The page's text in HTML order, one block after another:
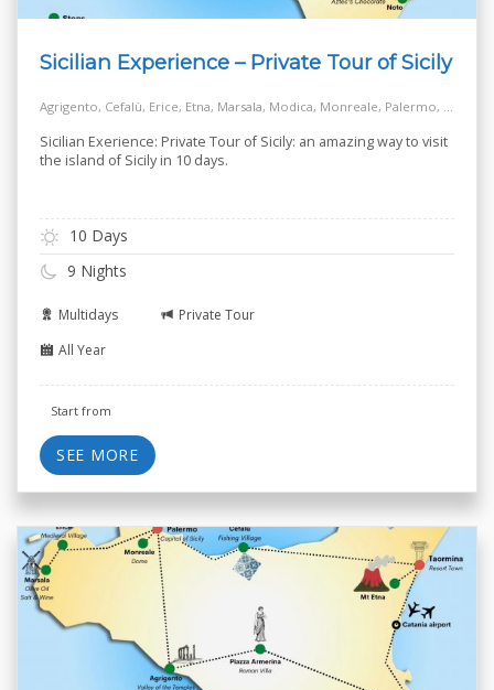
Sicilian Experience – Private Tour of Sicily
Sicilian Exerience: Private Tour of Sicily: an amazing way to visit
the island of Sicily in 10 days.
10 Days
9 Nights
Multidays
Private Tour
All Year
Start from
SEE MORE